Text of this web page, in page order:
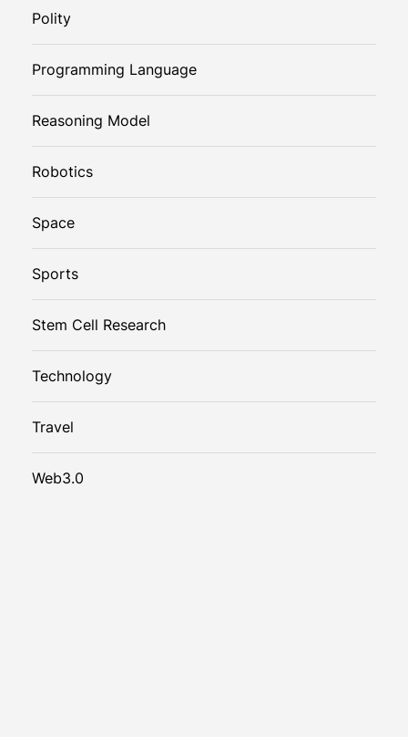
Polity
Programming Language
Reasoning Model
Robotics
Space
Sports
Stem Cell Research
Technology
Travel
Web3.0